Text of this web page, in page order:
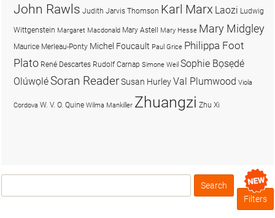
Box
Filters
John Rawls Judith Jarvis Thomson Karl Marx Laozi Ludwig
Wittgenstein Margaret Macdonald Mary Astell Mary Hesse Mary Midgley
Maurice Merleau-Ponty Michel Foucault Paul Grice Philippa Foot
Plato René Descartes Rudolf Carnap Simone Weil Sophie Bọsẹdé
OlúwọléSoran ReaderSusan HurleyVal Plumwood Viola
Cordova W. V. O. Quine Wilma Mankiller Zhuangzi Zhu Xi